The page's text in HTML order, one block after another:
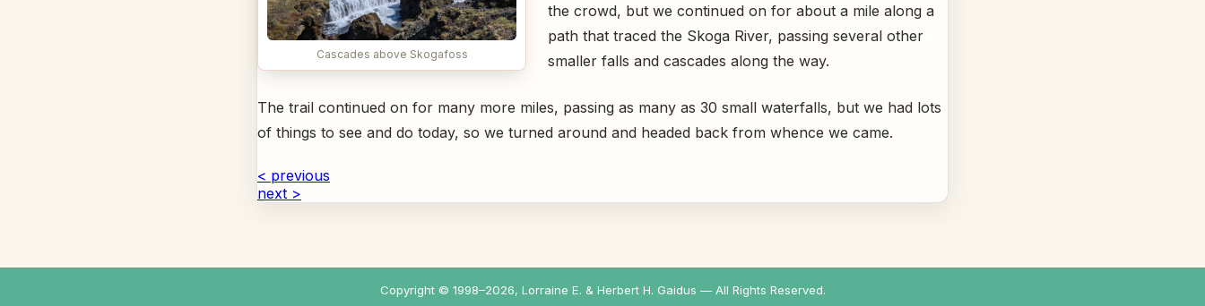
Cascades above Skogafoss
the crowd, but we continued on for about a mile along a
path that traced the Skoga River, passing several other
smaller falls and cascades along the way.
The trail continued on for many more miles, passing as many as 30 small waterfalls, but we had lots
of things to see and do today, so we turned around and headed back from whence we came.
< previous
next >
Copyright © 1998–2026, Lorraine E. & Herbert H. Gaidus — All Rights Reserved.